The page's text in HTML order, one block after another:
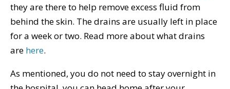
they are there to help remove excess fluid from
behind the skin. The drains are usually left in place
for a week or two. Read more about what drains
are here.
As mentioned, you do not need to stay overnight in